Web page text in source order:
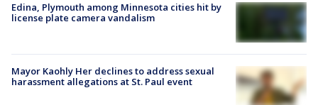
Edina, Plymouth among Minnesota cities hit by
license plate camera vandalism
Mayor Kaohly Her declines to address sexual
harassment allegations at St. Paul event